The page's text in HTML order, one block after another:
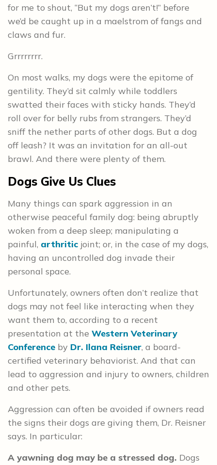
for me to shout, “But my dogs aren’t!” before
we’d be caught up in a maelstrom of fangs and
claws and fur.
Grrrrrrrr.
On most walks, my dogs were the epitome of
gentility. They’d sit calmly while toddlers
swatted their faces with sticky hands. They’d
roll over for belly rubs from strangers. They’d
sniff the nether parts of other dogs. But a dog
off leash? It was an invitation for an all-out
brawl. And there were plenty of them.
Dogs Give Us Clues
Many things can spark aggression in an
otherwise peaceful family dog: being abruptly
woken from a deep sleep; manipulating a
painful, arthritic joint; or, in the case of my dogs,
having an uncontrolled dog invade their
personal space.
Unfortunately, owners often don’t realize that
dogs may not feel like interacting when they
want them to, according to a recent
presentation at the Western Veterinary
Conference by Dr. Ilana Reisner, a board-
certified veterinary behaviorist. And that can
lead to aggression and injury to owners, children
and other pets.
Aggression can often be avoided if owners read
the signs their dogs are giving them, Dr. Reisner
says. In particular:
A yawning dog may be a stressed dog. Dogs